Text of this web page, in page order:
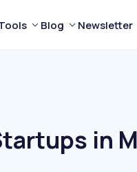
Blog Newsletter
in